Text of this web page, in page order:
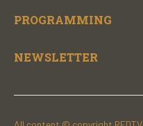
PROGRAMMING
NEWSLETTER